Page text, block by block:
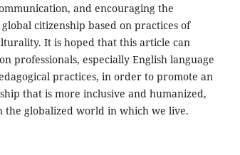
and encouraging the
citizenship based on practices of
It is hoped that this article can
professionals, especially English language
practices, in order to promote an
that is more inclusive and humanized,
globalized world in which we live.